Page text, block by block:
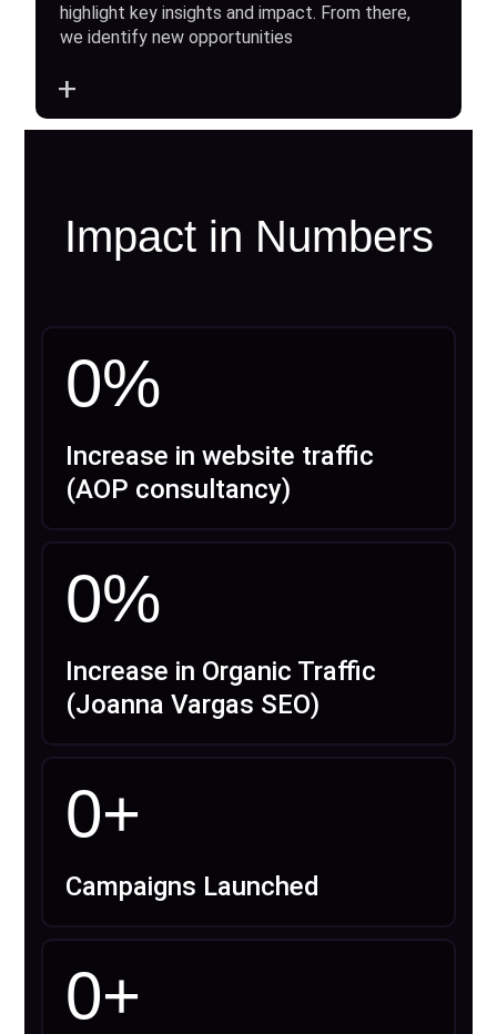
highlight key insights and impact. From there,
we identify new opportunities
+
Impact in Numbers
0%
Increase in website traffic
(AOP consultancy)
0%
Increase in Organic Traffic
(Joanna Vargas SEO)
0+
Campaigns Launched
0+